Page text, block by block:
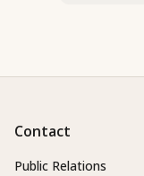
Contact
Public Relations